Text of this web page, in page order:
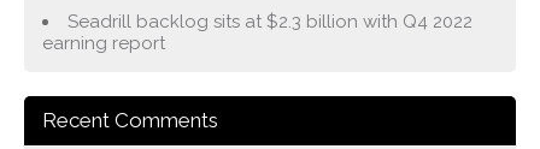
Seadrill backlog sits at $2.3 billion with Q4 2022
earning report
Recent Comments